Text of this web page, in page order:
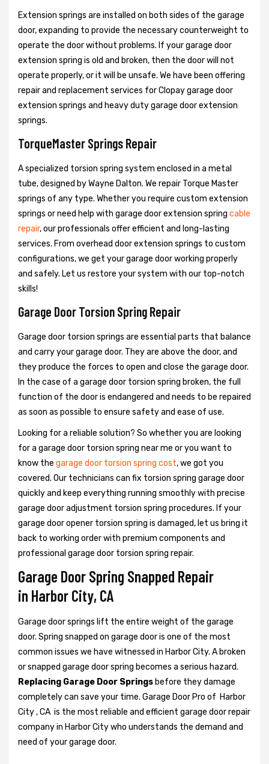
Extension springs are installed on both sides of the garage
door, expanding to provide the necessary counterweight to
operate the door without problems. If your garage door
extension spring is old and broken, then the door will not
operate properly, or it will be unsafe. We have been offering
repair and replacement services for Clopay garage door
extension springs and heavy duty garage door extension
springs.
TorqueMaster Springs Repair
A specialized torsion spring system enclosed in a metal
tube, designed by Wayne Dalton. We repair Torque Master
springs of any type. Whether you require custom extension
springs or need help with garage door extension spring cable
repair, our professionals offer efficient and long-lasting
services. From overhead door extension springs to custom
configurations, we get your garage door working properly
and safely. Let us restore your system with our top-notch
skills!
Garage Door Torsion Spring Repair
Garage door torsion springs are essential parts that balance
and carry your garage door. They are above the door, and
they produce the forces to open and close the garage door.
In the case of a garage door torsion spring broken, the full
function of the door is endangered and needs to be repaired
as soon as possible to ensure safety and ease of use.
Looking for a reliable solution? So whether you are looking
for a garage door torsion spring near me or you want to
know the garage door torsion spring cost, we got you
covered. Our technicians can fix torsion spring garage door
quickly and keep everything running smoothly with precise
garage door adjustment torsion spring procedures. If your
garage door opener torsion spring is damaged, let us bring it
back to working order with premium components and
professional garage door torsion spring repair.
Garage Door Spring Snapped Repair
in Harbor City, CA
Garage door springs lift the entire weight of the garage
door. Spring snapped on garage door is one of the most
common issues we have witnessed in Harbor City. A broken
or snapped garage door spring becomes a serious hazard.
Replacing Garage Door Springs before they damage
completely can save your time. Garage Door Pro of Harbor
City , CA is the most reliable and efficient garage door repair
company in Harbor City who understands the demand and
need of your garage door.